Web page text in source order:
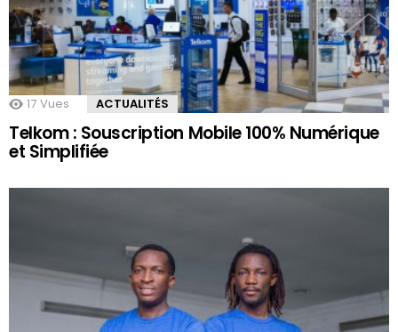
17 Vues ACTUALITÉS
Telkom : Souscription Mobile 100% Numérique
et Simplifiée